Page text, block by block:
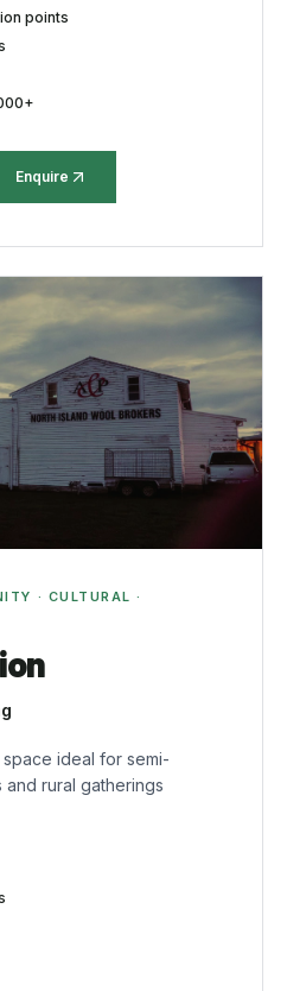
points
Enquire
· CULTURAL ·
ideal for semi-
rural gatherings